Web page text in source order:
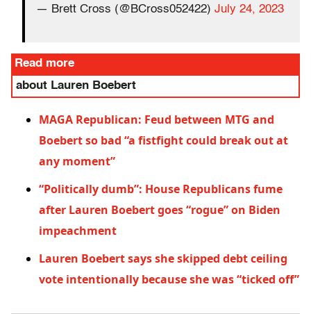
— Brett Cross (@BCross052422) July 24, 2023
Read more
about Lauren Boebert
MAGA Republican: Feud between MTG and
Boebert so bad “a fistfight could break out at
any moment”
“Politically dumb”: House Republicans fume
after Lauren Boebert goes “rogue” on Biden
impeachment
Lauren Boebert says she skipped debt ceiling
vote intentionally because she was “ticked off”